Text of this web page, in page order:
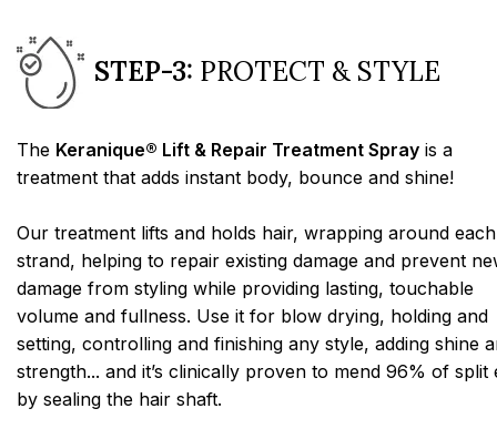
STEP-3: PROTECT & STYLE
The Keranique® Lift & Repair Treatment Spray is a
treatment that adds instant body, bounce and shine!
Our treatment lifts and holds hair, wrapping around each
strand, helping to repair existing damage and prevent
damage from styling while providing lasting, touchable
volume and fullness. Use it for blow drying, holding and
setting, controlling and finishing any style, adding shine
strength... and it’s clinically proven to mend 96% of split
by sealing the hair shaft.